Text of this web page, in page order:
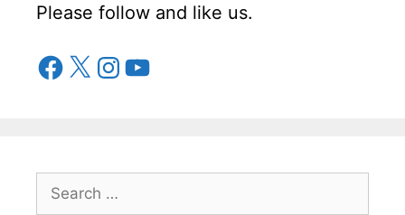
Please follow and like us.
Facebook
X Instagram
YouTube
for: